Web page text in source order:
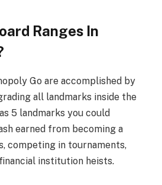
Ranges In
Go are accomplished by
all landmarks inside the
5 landmarks you could
earned from becoming a
competing in tournaments,
institution heists.